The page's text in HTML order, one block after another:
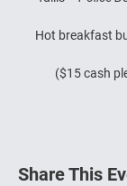
Hot breakfast
($15 cash
Share This